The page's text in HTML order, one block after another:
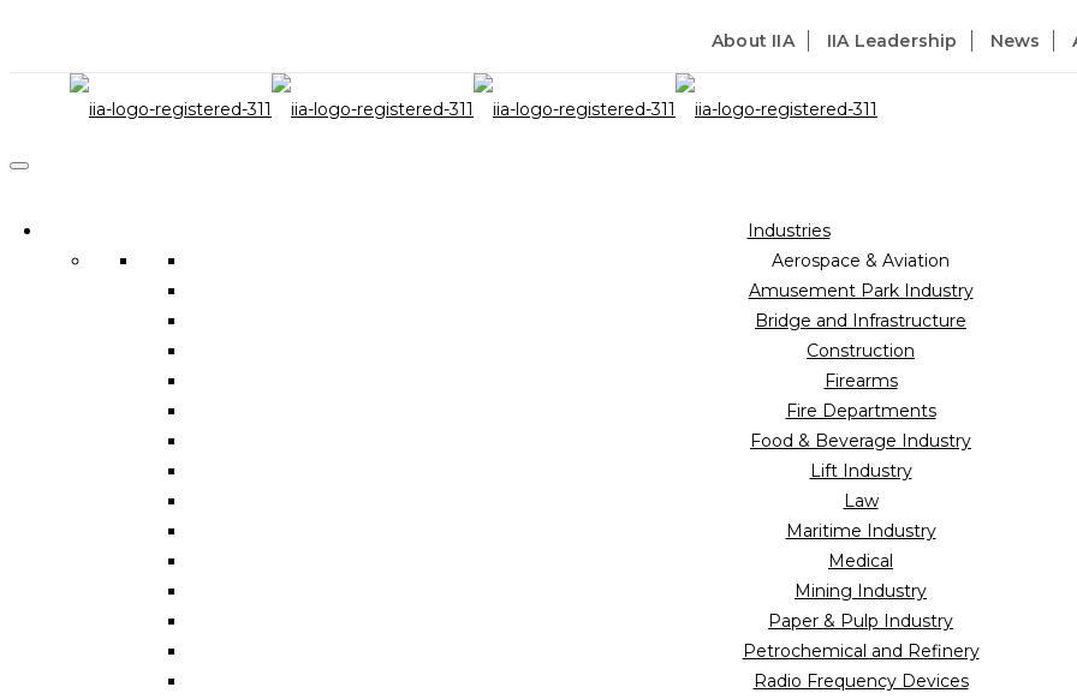
About IIA IIA Leadership News
Industries
Aerospace & Aviation
Amusement Park Industry
Bridge and Infrastructure
Construction
Firearms
Fire Departments
Food & Beverage Industry
Lift Industry
Law
Maritime Industry
Medical
Mining Industry
Paper & Pulp Industry
Petrochemical and Refinery
Radio Frequency Devices